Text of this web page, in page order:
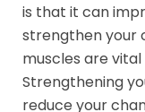
is that it can
strengthen your
muscles are
Strengthening
reduce your